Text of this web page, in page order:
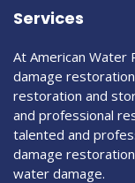
Services
At American Water
damage
restoration and
and professional
talented and
damage
water damage.